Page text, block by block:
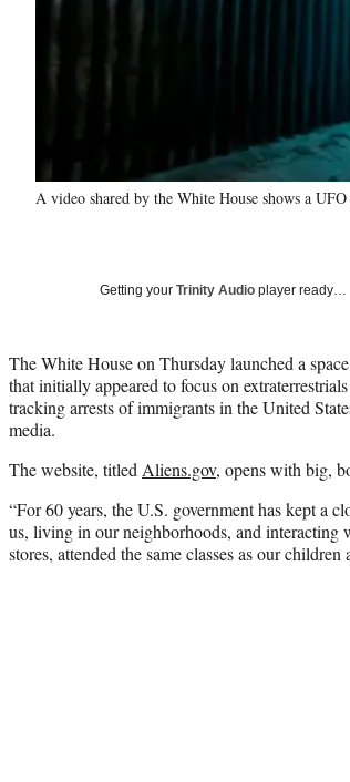
A video shared by the White House shows a
Getting your Trinity Audio player ready…
The White House on Thursday launched a
that initially appeared to focus on
tracking arrests of immigrants in the United
media.
The website, titled Aliens.gov, opens with big,
“For 60 years, the U.S. government has kept a
us, living in our neighborhoods, and interacting
stores, attended the same classes as our